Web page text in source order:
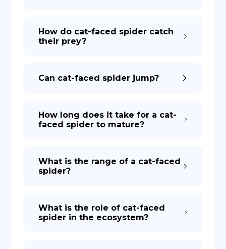
How do cat-faced spider catch
their prey?
Can cat-faced spider jump?
How long does it take for a cat-
faced spider to mature?
What is the range of a cat-faced
spider?
What is the role of cat-faced
spider in the ecosystem?